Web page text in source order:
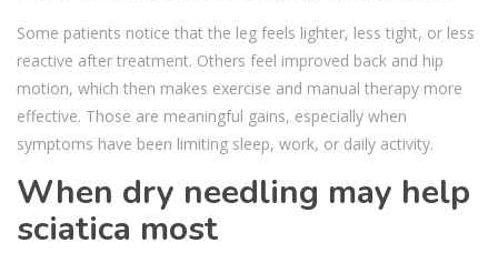
Some patients notice that the leg feels lighter, less tight, or less
reactive after treatment. Others feel improved back and hip
motion, which then makes exercise and manual therapy more
effective. Those are meaningful gains, especially when
symptoms have been limiting sleep, work, or daily activity.
When dry needling may help
sciatica most